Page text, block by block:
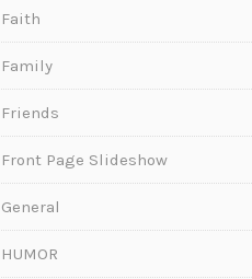
Faith
Family
Friends
Front Page Slideshow
General
HUMOR